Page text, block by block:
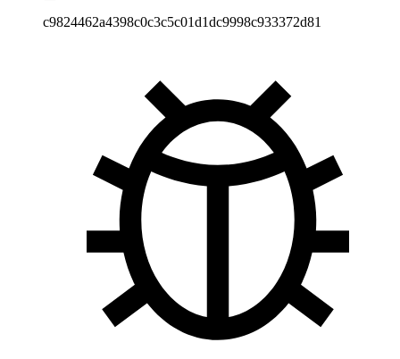
c9824462a4398c0c3c5c01d1dc9998c933372d81